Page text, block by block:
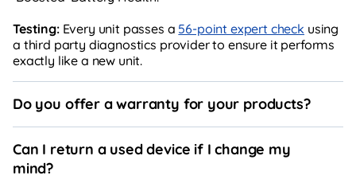
Testing:Every unit passes a 56-point expert check using
a third party diagnostics provider to ensure it performs
exactly like a new unit.
Do you offer a warranty for your products?
Can I return a used device if I change my
mind?